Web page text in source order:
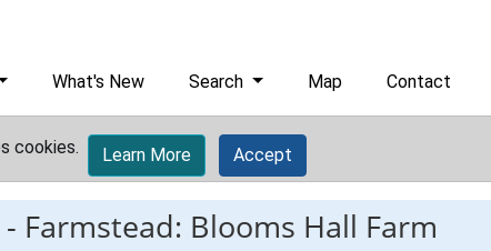
What's New Search Map Contact
cookies. Learn More Accept
- Farmstead: Blooms Hall Farm